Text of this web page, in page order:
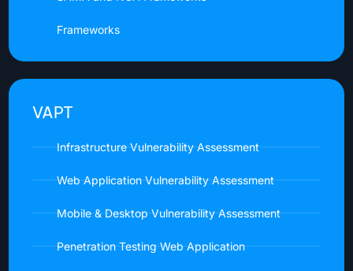
Frameworks
VAPT
Infrastructure Vulnerability Assessment
Web Application Vulnerability Assessment
Mobile & Desktop Vulnerability Assessment
Penetration Testing Web Application